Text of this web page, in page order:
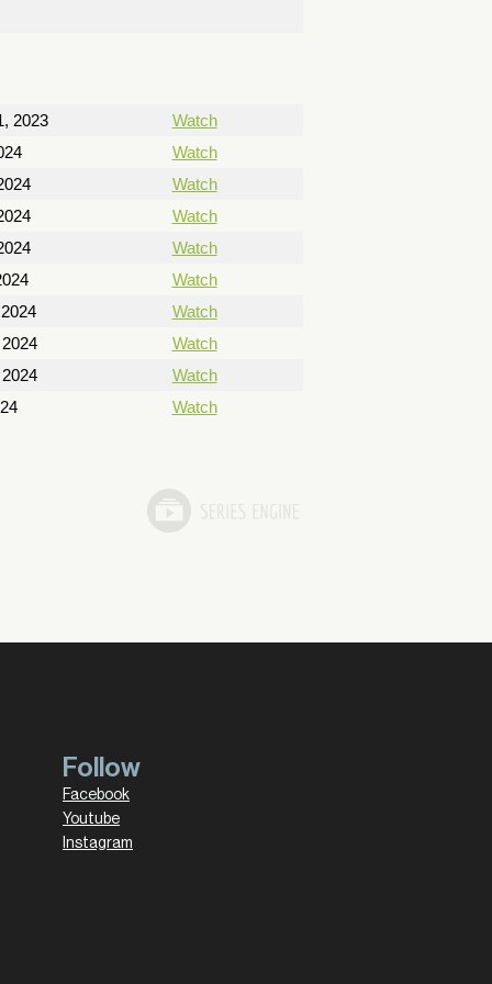
2023
Watch
Watch
Watch
Watch
Watch
Watch
Watch
Watch
Watch
Watch
Follow
Facebook
Youtube
Instagram